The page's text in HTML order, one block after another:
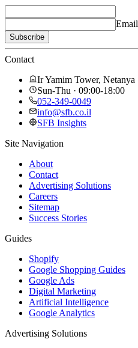
Email
Subscribe
Contact
Ir Yamim Tower, Netanya
Sun-Thu · 09:00-18:00
052-349-0049
info@sfb.co.il
SFB Insights
Site Navigation
About
Contact
Advertising Solutions
Careers
Sitemap
Success Stories
Guides
Shopify
Google Shopping Guides
Google Ads
Digital Marketing
Artificial Intelligence
Google Analytics
Advertising Solutions